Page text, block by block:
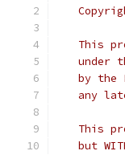
This
under
by the
any
This
but